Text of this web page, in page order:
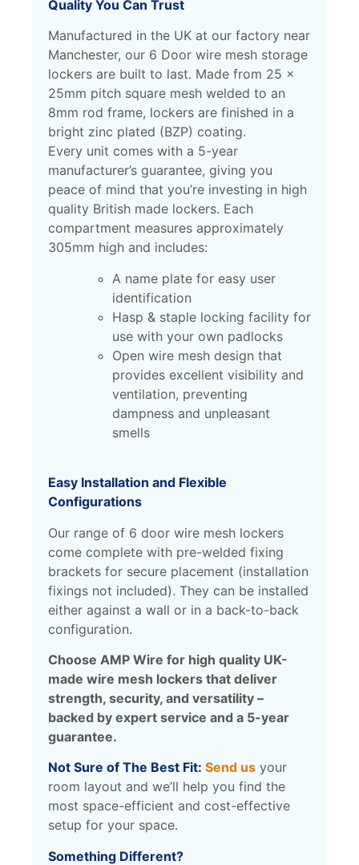
Quality You Can Trust
Manufactured in the UK at our factory near
Manchester, our 6 Door wire mesh storage
lockers are built to last. Made from 25 x
25mm pitch square mesh welded to an
8mm rod frame, lockers are finished in a
bright zinc plated (BZP) coating.
Every unit comes with a 5-year
manufacturer’s guarantee, giving you
peace of mind that you’re investing in high
quality British made lockers. Each
compartment measures approximately
305mm high and includes:
A name plate for easy user
identification
Hasp & staple locking facility for
use with your own padlocks
Open wire mesh design that
provides excellent visibility and
ventilation, preventing
dampness and unpleasant
smells
Easy Installation and Flexible
Configurations
Our range of 6 door wire mesh lockers
come complete with pre-welded fixing
brackets for secure placement (installation
fixings not included). They can be installed
either against a wall or in a back-to-back
configuration.
Choose AMP Wire for high quality UK-
made wire mesh lockers that deliver
strength, security, and versatility –
backed by expert service and a 5-year
guarantee.
Not Sure of The Best Fit: Send us your
room layout and we’ll help you find the
most space-efficient and cost-effective
setup for your space.
Something Different?